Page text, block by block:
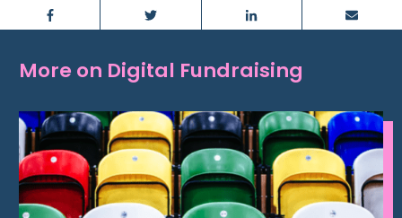
Facebook Twitter LinkedIn Email
More on Digital Fundraising